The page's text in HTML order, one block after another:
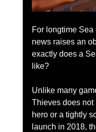
For longtime
news raises an
exactly does a
like?
Unlike many
Thieves does
hero or a tightly
launch in 2018,